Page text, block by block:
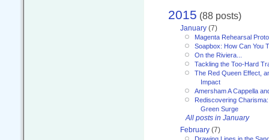
2015 (88 posts)
January (7)
Magenta Rehearsal
Soapbox: How Can You
On the Riviera...
Tackling the Too-Hard
The Red Queen Effect,
Impact
Amersham A Cappella
Rediscovering
Green Surge
All posts in January
February (7)